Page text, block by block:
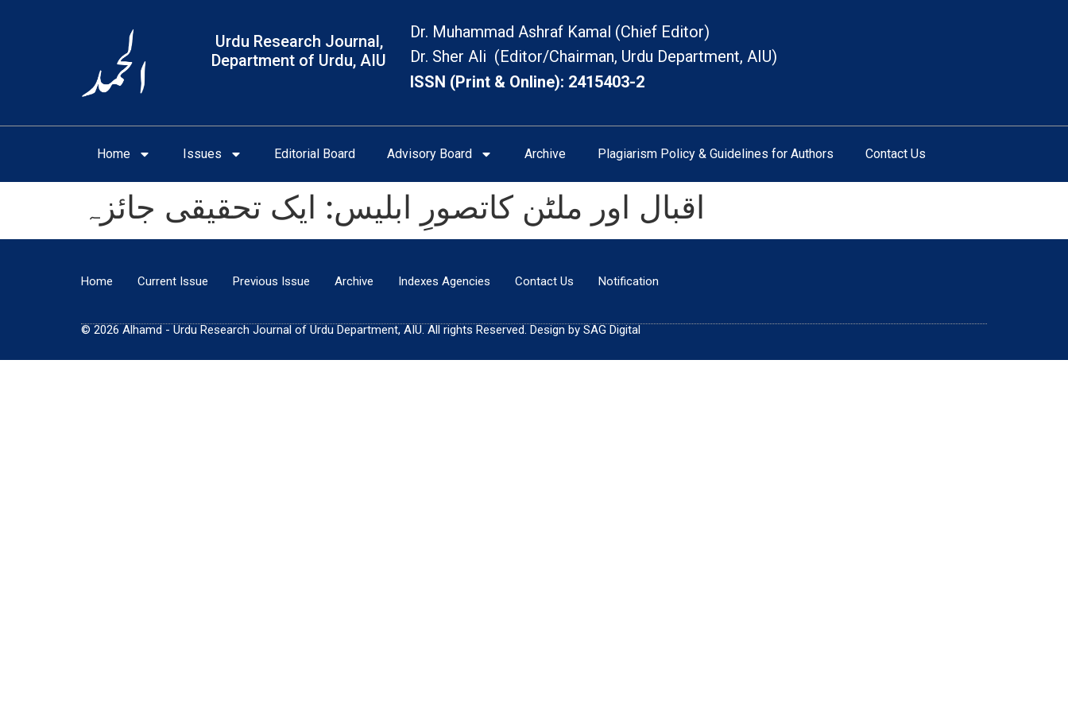
Urdu Research Journal,
Department of Urdu, AIU
Dr. Muhammad Ashraf Kamal (Chief Editor)
Dr. Sher Ali (Editor/Chairman, Urdu Department, AIU)
ISSN (Print & Online): 2415403-2
Home Issues Editorial Board Advisory Board Archive Plagiarism Policy & Guidelines for Authors Contact Us
اقبال اور ملٹن کاتصورِ ابلیس: ایک تحقیقی جائزہ
Home Current Issue Previous Issue Archive Indexes Agencies Contact Us Notification
© 2026 Alhamd - Urdu Research Journal of Urdu Department, AIU. All rights Reserved. Design by SAG Digital